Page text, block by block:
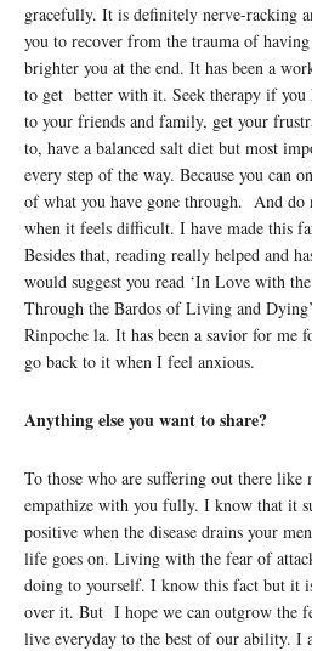
gracefully. It is definitely nerve-racking
you to recover from the trauma of
brighter you at the end. It has been a
to get better with it. Seek therapy if
to your friends and family, get your
to, have a balanced salt diet but most
every step of the way. Because you can
of what you have gone through. And do
when it feels difficult. I have made this
Besides that, reading really helped and
would suggest you read ‘In Love with
Through the Bardos of Living and
Rinpoche la. It has been a savior for me
go back to it when I feel anxious.
Anything else you want to share?
To those who are suffering out there like
empathize with you fully. I know that it
positive when the disease drains your
life goes on. Living with the fear of
doing to yourself. I know this fact but it
over it. But I hope we can outgrow the
live everyday to the best of our ability. I